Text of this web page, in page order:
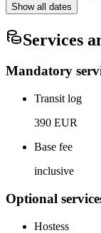
Show all dates
Services
Mandatory
Transit log
390 EUR
Base fee
inclusive
Optional
Hostess